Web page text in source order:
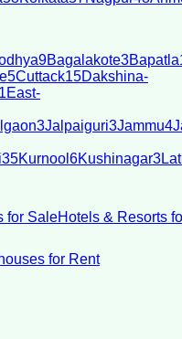
9Bagalakote3Bapatla
5Cuttack15Dakshina-
East-
3Jalpaiguri3Jammu4
35Kurnool 6Kushinagar3
for SaleHotels & Resorts
for Rent